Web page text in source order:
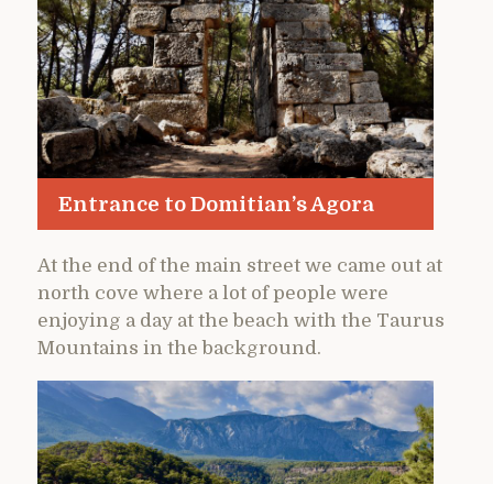
Entrance to Domitian’s Agora
At the end of the main street we came out at
north cove where a lot of people were
enjoying a day at the beach with the Taurus
Mountains in the background.